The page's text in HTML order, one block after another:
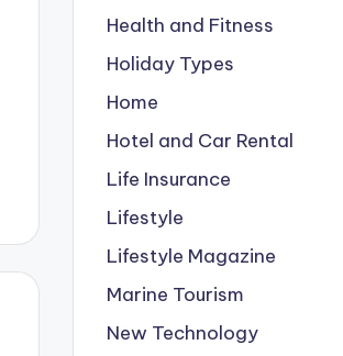
Health and Fitness
Holiday Types
Home
Hotel and Car Rental
Life Insurance
Lifestyle
Lifestyle Magazine
Marine Tourism
New Technology